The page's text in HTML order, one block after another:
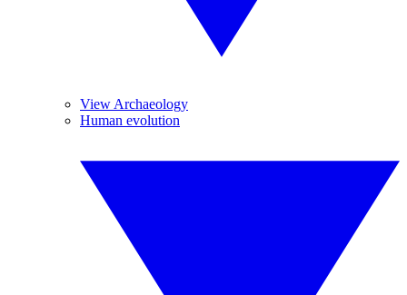
View Archaeology
Human evolution